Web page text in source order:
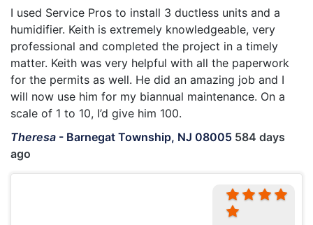
I used Service Pros to install 3 ductless units and a
humidifier. Keith is extremely knowledgeable, very
professional and completed the project in a timely
matter. Keith was very helpful with all the paperwork
for the permits as well. He did an amazing job and I
will now use him for my biannual maintenance. On a
scale of 1 to 10, I’d give him 100.
Theresa - Barnegat Township, NJ 08005 584 days
ago